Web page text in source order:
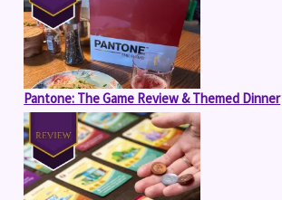
Pantone: The Game Review & Themed Dinner